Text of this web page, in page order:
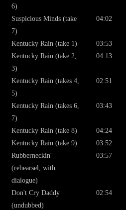
6)
Suspicious Minds (take
7)
04:02
Kentucky Rain (take 1)
03:53
Kentucky Rain (take 2,
3)
04:13
Kentucky Rain (takes 4,
5)
02:51
Kentucky Rain (takes 6,
7)
03:43
Kentucky Rain (take 8)
04:24
Kentucky Rain (take 9)
03:52
Rubberneckin'
(rehearsel, with
dialogue)
03:57
Don't Cry Daddy
(undubbed)
02:54